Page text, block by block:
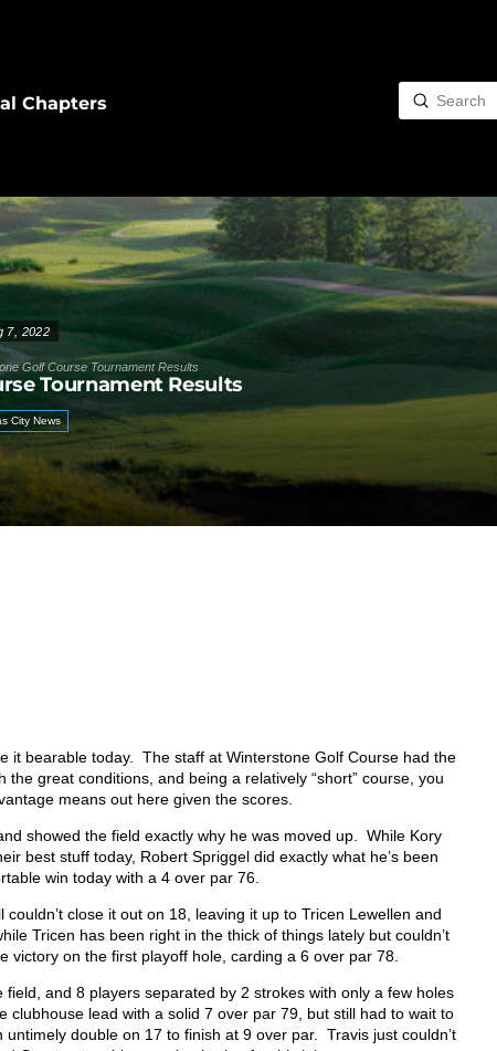
Chapters Search
Submit
7, 2022
Golf Course Tournament Results
Tournament Results
City News
it bearable today. The staff at Winterstone Golf Course had the
great conditions, and being a relatively “short” course, you
means out here given the scores.
showed the field exactly why he was moved up. While Kory
best stuff today, Robert Spriggel did exactly what he’s been
win today with a 4 over par 76.
close it out on 18, leaving it up to Tricen Lewellen and
Tricen has been right in the thick of things lately but couldn’t
on the first playoff hole, carding a 6 over par 78.
and 8 players separated by 2 strokes with only a few holes
lead with a solid 7 over par 79, but still had to wait to
double on 17 to finish at 9 over par. Travis just couldn’t